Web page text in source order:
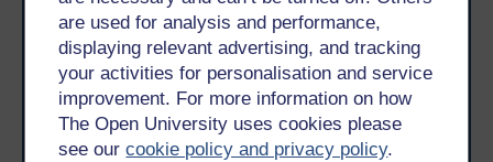
are used for analysis and performance,
displaying relevant advertising, and tracking
your activities for personalisation and service
improvement. For more information on how
The Open University uses cookies please
see ourcookie policy and privacy policy.
With over 50 years of experience in distance learning,
The Open University brings flexible, trusted education
to you, wherever you are. If you’re new to university-
level study, read our guide onWhere to take your
learning next.
Browse all Open University coursesand start your
journey today.